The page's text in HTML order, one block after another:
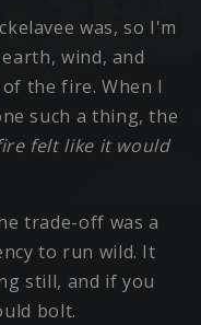
was, so I'm
wind, and
the fire. When I
such a thing, the
felt like it would
trade-off was a
to run wild. It
still, and if you
bolt.